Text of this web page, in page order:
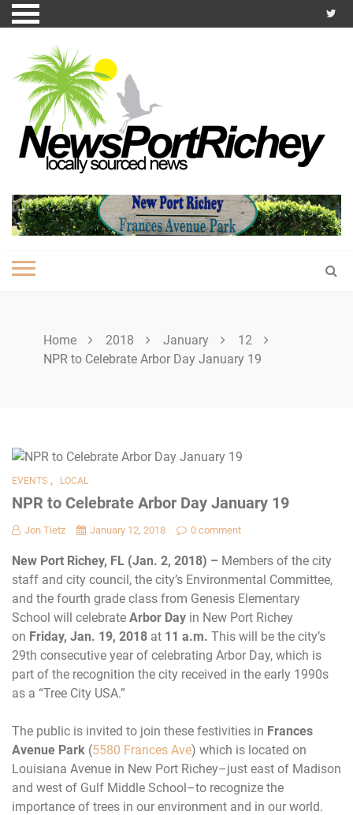
Skip
to
Home 2018 January
12
NPR to Celebrate Arbor Day January 19
EVENTS , LOCAL
NPR to Celebrate Arbor Day January 19
Jon Tietz January 12, 2018 0 comment
New Port Richey, FL (Jan. 2, 2018) – Members of the city
staff and city council, the city’s Environmental Committee,
and the fourth grade class from Genesis Elementary
School will celebrate Arbor Day in New Port Richey
on Friday, Jan. 19, 2018 at 11 a.m. This will be the city’s
29th consecutive year of celebrating Arbor Day, which is
part of the recognition the city received in the early 1990s
as a “Tree City USA.”
The public is invited to join these festivities in Frances
Avenue Park (5580 Frances Ave) which is located on
Louisiana Avenue in New Port Richey–just east of Madison
and west of Gulf Middle School–to recognize the
importance of trees in our environment and in our world.